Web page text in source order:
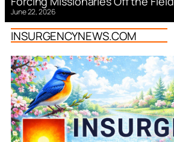
June 22, 2026
INSURGENCYNEWS.COM